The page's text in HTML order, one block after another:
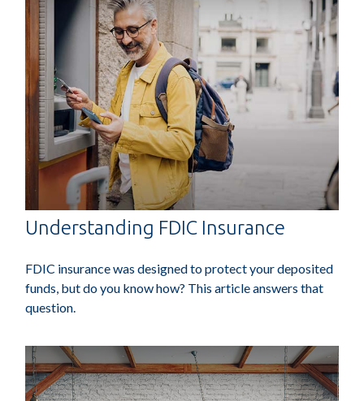
Understanding FDIC Insurance
FDIC insurance was designed to protect your deposited
funds, but do you know how? This article answers that
question.